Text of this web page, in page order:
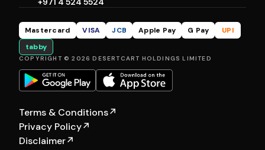
Mastercard VISA JCB Apple Pay G Pay
UPI
tabby
COPYRIGHT © 2026 DESERTCART HOLDINGS LIMITED
Terms & Conditions↗
Privacy Policy↗
Disclaimer↗